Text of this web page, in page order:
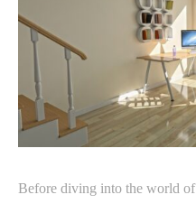
Before diving into the world of